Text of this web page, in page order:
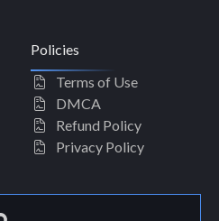
Policies
Terms of Use
DMCA
Refund Policy
Privacy Policy